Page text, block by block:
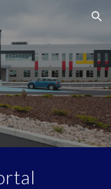
Skip to navigation